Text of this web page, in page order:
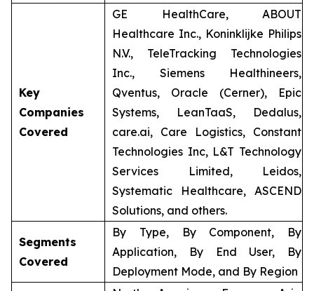
Key
Companies
Covered
GE HealthCare, ABOUT
Healthcare Inc., Koninklijke Philips
N.V., TeleTracking Technologies
Inc., Siemens Healthineers,
Qventus, Oracle (Cerner), Epic
Systems, LeanTaaS, Dedalus,
care.ai, Care Logistics, Constant
Technologies Inc, L&T Technology
Services Limited, Leidos,
Systematic Healthcare, ASCEND
Solutions, and others.
Segments
Covered
By Type, By Component, By
Application, By End User, By
Deployment Mode, and By Region